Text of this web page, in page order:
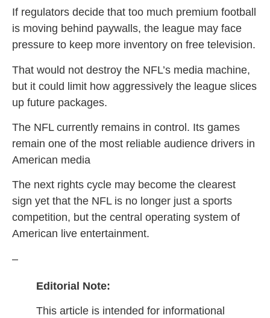
If regulators decide that too much premium football
is moving behind paywalls, the league may face
pressure to keep more inventory on free television.
That would not destroy the NFL’s media machine,
but it could limit how aggressively the league slices
up future packages.
The NFL currently remains in control. Its games
remain one of the most reliable audience drivers in
American media
The next rights cycle may become the clearest
sign yet that the NFL is no longer just a sports
competition, but the central operating system of
American live entertainment.
–
Editorial Note:
This article is intended for informational